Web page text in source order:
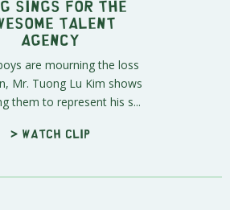
Sings For The
Talent
Agency
are mourning the loss
Mr. Tuong Lu Kim shows
them to represent his s...
> Watch clip